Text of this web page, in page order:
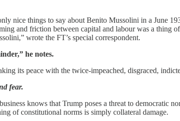
nice things to say about Benito Mussolini in a June
and friction between capital and labour was a thing
wrote the FT’s special correspondent.
he notes.
its peace with the twice-impeached, disgraced,
fear.
knows that Trump poses a threat to democratic
of constitutional norms is simply collateral damage.